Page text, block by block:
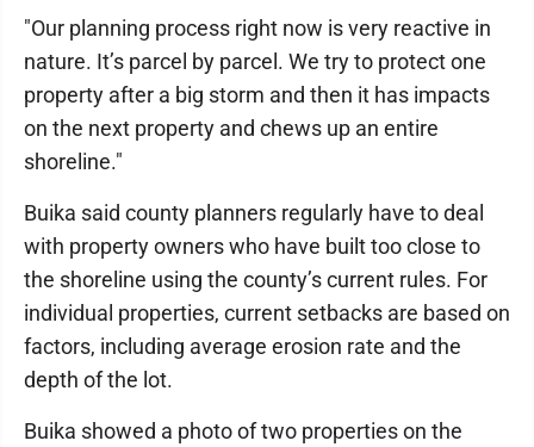
"Our planning process right now is very reactive in
nature. It’s parcel by parcel. We try to protect one
property after a big storm and then it has impacts
on the next property and chews up an entire
shoreline."
Buika said county planners regularly have to deal
with property owners who have built too close to
the shoreline using the county’s current rules. For
individual properties, current setbacks are based on
factors, including average erosion rate and the
depth of the lot.
Buika showed a photo of two properties on the